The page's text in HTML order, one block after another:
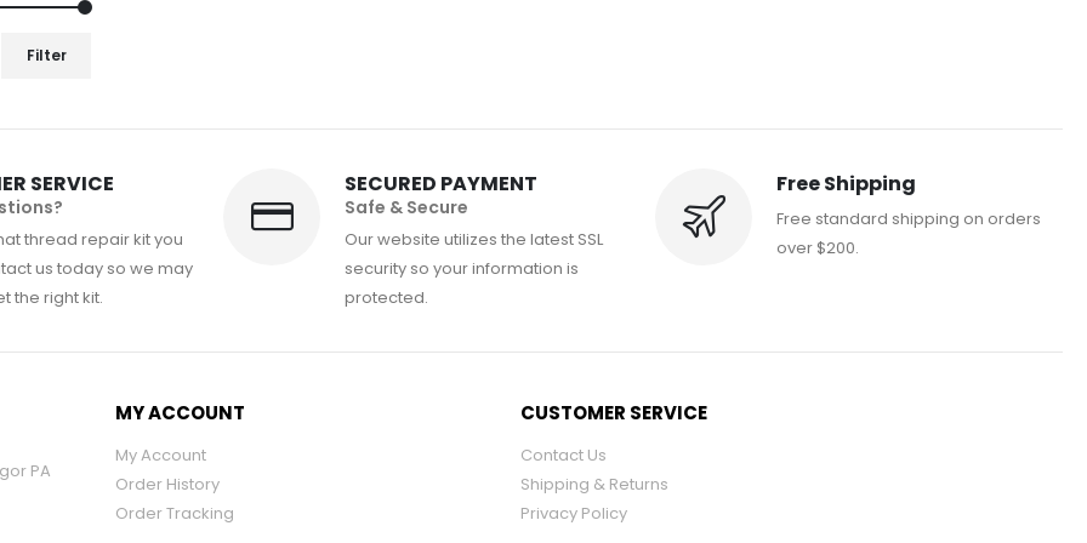
Filter
SERVICE
thread repair kit you
us today so we may
the right kit.
SECURED PAYMENT
Safe & Secure
Our website utilizes the latest SSL
security so your information is
protected.
Free Shipping
Free standard shipping on orders
over $200.
PA
MY ACCOUNT
My Account
Order History
Order Tracking
CUSTOMER SERVICE
Contact Us
Shipping & Returns
Privacy Policy